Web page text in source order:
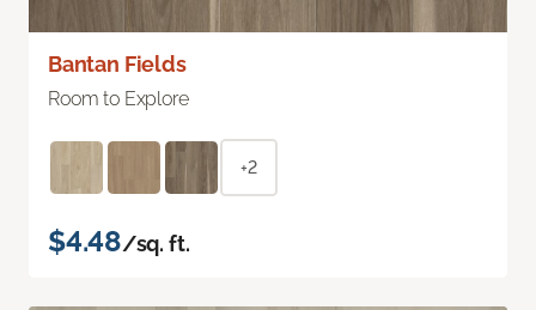
Bantan Fields
Room to Explore
+2
$4.48/sq. ft.